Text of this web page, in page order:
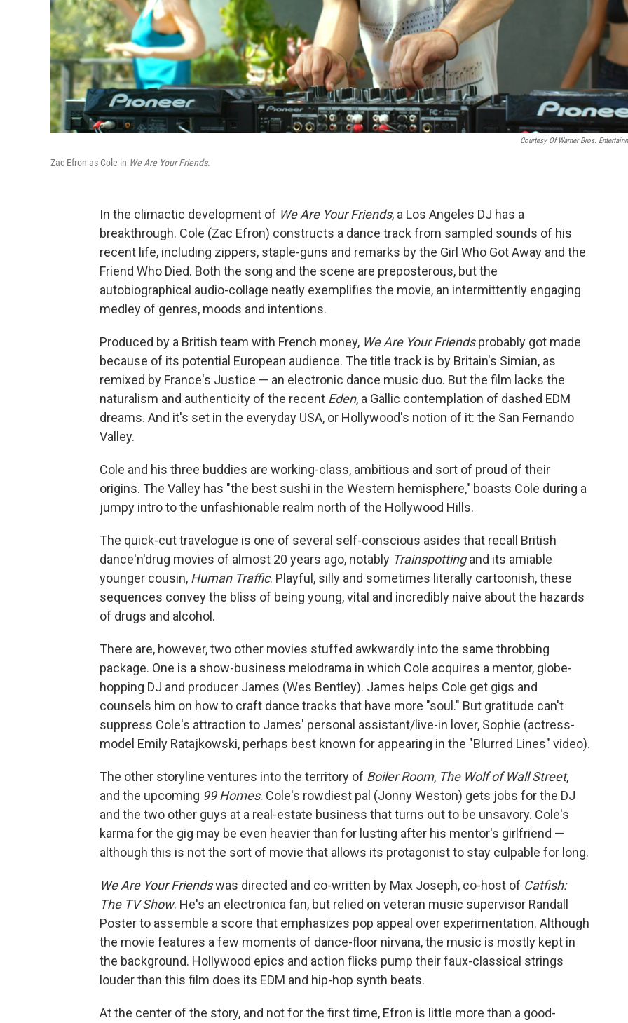
Courtesy Of Warner Bros.
Zac Efron as Cole in We Are Your Friends.
In the climactic development of We Are Your Friends, a Los Angeles DJ has a
breakthrough. Cole (Zac Efron) constructs a dance track from sampled sounds of his
recent life, including zippers, staple-guns and remarks by the Girl Who Got Away and the
Friend Who Died. Both the song and the scene are preposterous, but the
autobiographical audio-collage neatly exemplifies the movie, an intermittently engaging
medley of genres, moods and intentions.
Produced by a British team with French money, We Are Your Friendsprobably got made
because of its potential European audience. The title track is by Britain's Simian, as
remixed by France's Justice — an electronic dance music duo. But the film lacks the
naturalism and authenticity of the recent Eden, a Gallic contemplation of dashed EDM
dreams. And it's set in the everyday USA, or Hollywood's notion of it: the San Fernando
Valley.
Cole and his three buddies are working-class, ambitious and sort of proud of their
origins. The Valley has "the best sushi in the Western hemisphere," boasts Cole during a
jumpy intro to the unfashionable realm north of the Hollywood Hills.
The quick-cut travelogue is one of several self-conscious asides that recall British
dance'n'drug movies of almost 20 years ago, notably Trainspottingand its amiable
younger cousin, Human Traffic. Playful, silly and sometimes literally cartoonish, these
sequences convey the bliss of being young, vital and incredibly naive about the hazards
of drugs and alcohol.
There are, however, two other movies stuffed awkwardly into the same throbbing
package. One is a show-business melodrama in which Cole acquires a mentor, globe-
hopping DJ and producer James (Wes Bentley). James helps Cole get gigs and
counsels him on how to craft dance tracks that have more "soul." But gratitude can't
suppress Cole's attraction to James' personal assistant/live-in lover, Sophie (actress-
model Emily Ratajkowski, perhaps best known for appearing in the "Blurred Lines" video).
The other storyline ventures into the territory of Boiler Room, The Wolf of Wall Street,
and the upcoming 99 Homes. Cole's rowdiest pal (Jonny Weston) gets jobs for the DJ
and the two other guys at a real-estate business that turns out to be unsavory. Cole's
karma for the gig may be even heavier than for lusting after his mentor's girlfriend —
although this is not the sort of movie that allows its protagonist to stay culpable for long.
We Are Your Friendswas directed and co-written by Max Joseph, co-host of Catfish:
The TV Show. He's an electronica fan, but relied on veteran music supervisor Randall
Poster to assemble a score that emphasizes pop appeal over experimentation. Although
the movie features a few moments of dance-floor nirvana, the music is mostly kept in
the background. Hollywood epics and action flicks pump their faux-classical strings
louder than this film does its EDM and hip-hop synth beats.
At the center of the story, and not for the first time, Efron is little more than a good-